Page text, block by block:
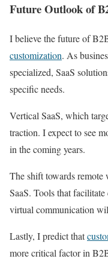
Future Outlook of
I believe the future of
customization. As
specialized, SaaS
specific needs.
Vertical SaaS, which
traction. I expect to see
in the coming years.
The shift towards
SaaS. Tools that
virtual communication
Lastly, I predict that
more critical factor in